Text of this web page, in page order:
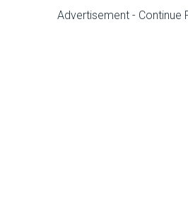
Advertisement - Continue